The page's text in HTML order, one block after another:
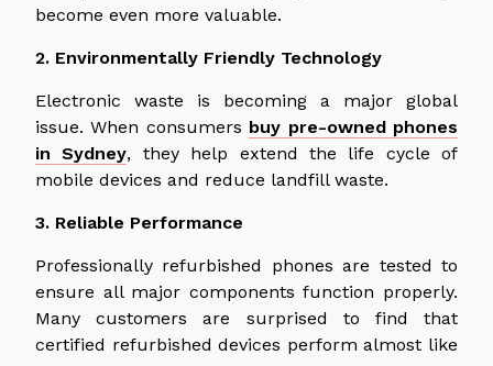
become even more valuable.
2. Environmentally Friendly Technology
Electronic waste is becoming a major global
issue. When consumers buy pre-owned phones
in Sydney, they help extend the life cycle of
mobile devices and reduce landfill waste.
3. Reliable Performance
Professionally refurbished phones are tested to
ensure all major components function properly.
Many customers are surprised to find that
certified refurbished devices perform almost like